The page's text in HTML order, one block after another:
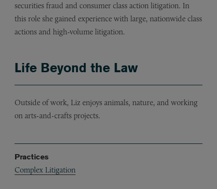
securities fraud and consumer class action litigation. In
this role she gained experience with large, nationwide class
actions and high‑volume litigation.
Life Beyond the Law
Outside of work, Liz enjoys animals, nature, and working
on arts-and-crafts projects.
Practices
Complex Litigation